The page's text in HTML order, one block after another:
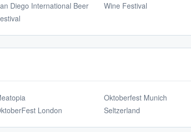
Diego International Beer
Wine Festival
London
Oktoberfest Munich
Seltzerland